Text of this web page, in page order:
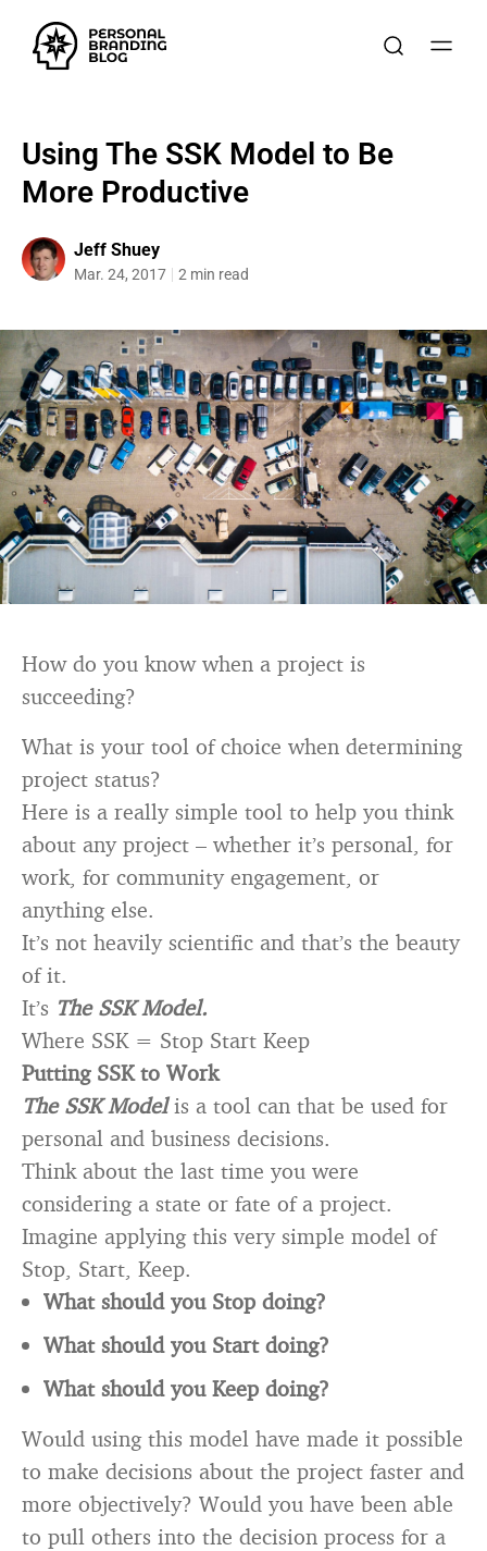
Using The SSK Model to Be
More Productive
Jeff Shuey
Mar. 24, 2017 2 min read
How do you know when a project is
succeeding?
What is your tool of choice when determining
project status?
Here is a really simple tool to help you think
about any project – whether it’s personal, for
work, for community engagement, or
anything else.
It’s not heavily scientific and that’s the beauty
of it.
It’s The SSK Model.
Where SSK = Stop Start Keep
Putting SSK to Work
The SSK Modelis a tool can that be used for
personal and business decisions.
Think about the last time you were
considering a state or fate of a project.
Imagine applying this very simple model of
Stop, Start, Keep.
What should you Stop doing?
What should you Start doing?
What should you Keep doing?
Would using this model have made it possible
to make decisions about the project faster and
more objectively? Would you have been able
to pull others into the decision process for a